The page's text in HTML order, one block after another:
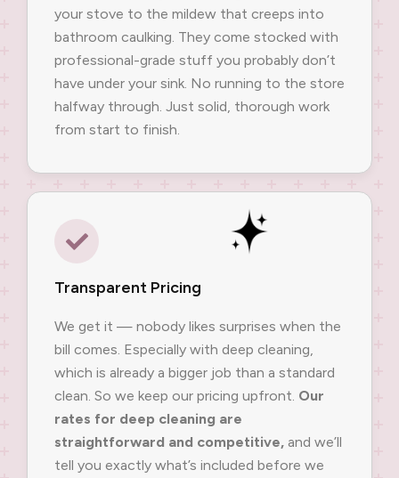
your stove to the mildew that creeps into
bathroom caulking. They come stocked with
professional-grade stuff you probably don’t
have under your sink. No running to the store
halfway through. Just solid, thorough work
from start to finish.
Transparent Pricing
We get it — nobody likes surprises when the
bill comes. Especially with deep cleaning,
which is already a bigger job than a standard
clean. So we keep our pricing upfront. Our
rates for deep cleaning are
straightforward and competitive, and we’ll
tell you exactly what’s included before we